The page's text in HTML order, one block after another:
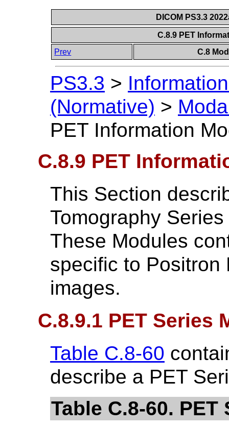
DICOM PS3.3
C.8.9 PET
Prev
C.8
PS3.3 >
(Normative) >
PET Information
C.8.9 PET
This Section
Tomography
These Modules
specific to Positron
images.
C.8.9.1 PET Series
Table C.8-60
describe a PET
Table C.8-60.